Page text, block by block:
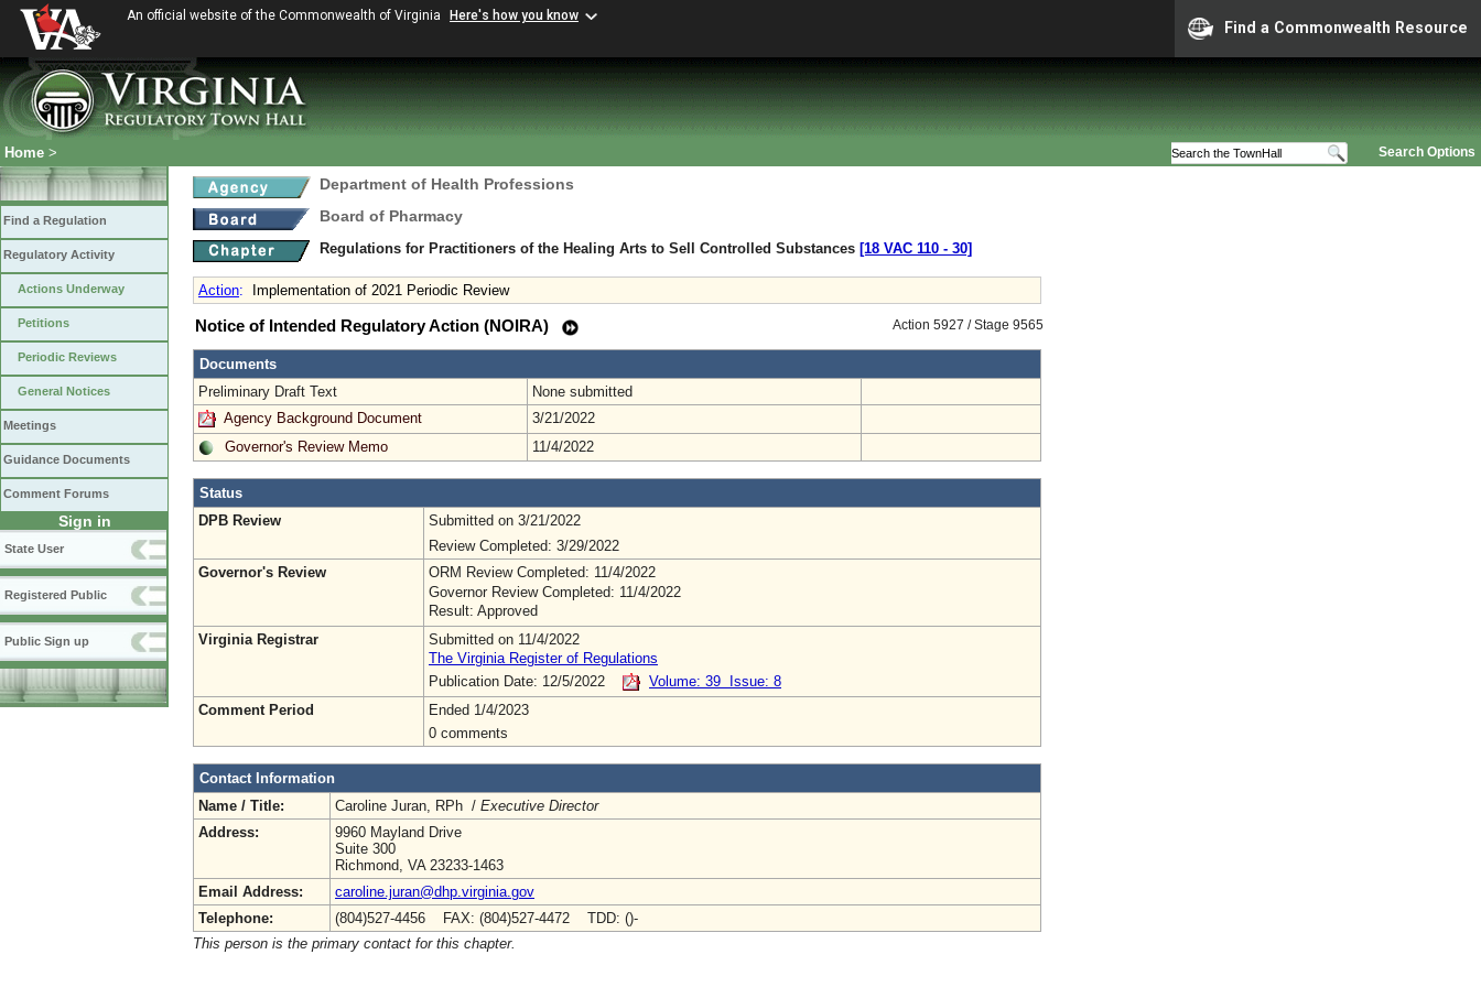
An official website of the Commonwealth of Virginia Here's how you know
Find a Commonwealth Resource
Search Options
Home >
Find a Regulation
Regulatory Activity
Actions Underway
Petitions
Periodic Reviews
General Notices
Meetings
Guidance Documents
Comment Forums
Sign in
State User
Registered Public
Public Sign up
Department of Health Professions
Board of Pharmacy
Regulations for Practitioners of the Healing Arts to Sell Controlled Substances [18 VAC 110 ‑ 30]
Action: Implementation of 2021 Periodic Review
Action 5927 / Stage 9565
Notice of Intended Regulatory Action (NOIRA)
Documents
Preliminary Draft Text
None submitted
Agency Background Document
3/21/2022
Governor's Review Memo
11/4/2022
Status
DPB Review
Submitted on 3/21/2022
Review Completed: 3/29/2022
Governor's Review
ORM Review Completed: 11/4/2022
Governor Review Completed: 11/4/2022
Result: Approved
Virginia Registrar
Submitted on 11/4/2022
The Virginia Register of Regulations
Publication Date: 12/5/2022
Volume: 39 Issue: 8
Comment Period
Ended 1/4/2023
0 comments
Contact Information
Name / Title:
Caroline Juran, RPh / Executive Director
Address:
9960 Mayland Drive
Suite 300
Richmond, VA 23233-1463
Email Address:
caroline.juran@dhp.virginia.gov
Telephone:
(804)527-4456 FAX: (804)527-4472 TDD: ()-
This person is the primary contact for this chapter.